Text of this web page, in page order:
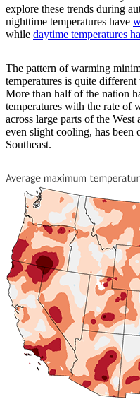
explore these trends during
nighttime temperatures have
while daytime temperatures
The pattern of warming
temperatures is quite
More than half of the nation
temperatures with the rate of
across large parts of the
even slight cooling, has been
Southeast.